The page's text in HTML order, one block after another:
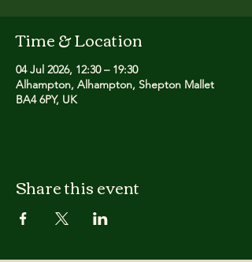
Time & Location
04 Jul 2026, 12:30 – 19:30
Alhampton, Alhampton, Shepton Mallet
BA4 6PY, UK
Share this event